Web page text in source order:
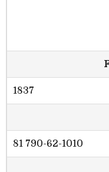
1837
81 790-62-1010